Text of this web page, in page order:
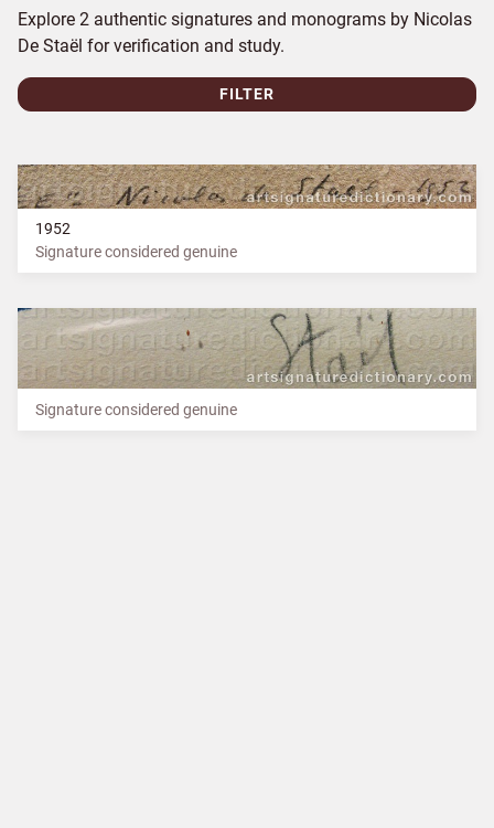
Explore 2 authentic signatures and monograms by Nicolas
De Staël for verification and study.
FILTER
1952
Signature considered genuine
Signature considered genuine